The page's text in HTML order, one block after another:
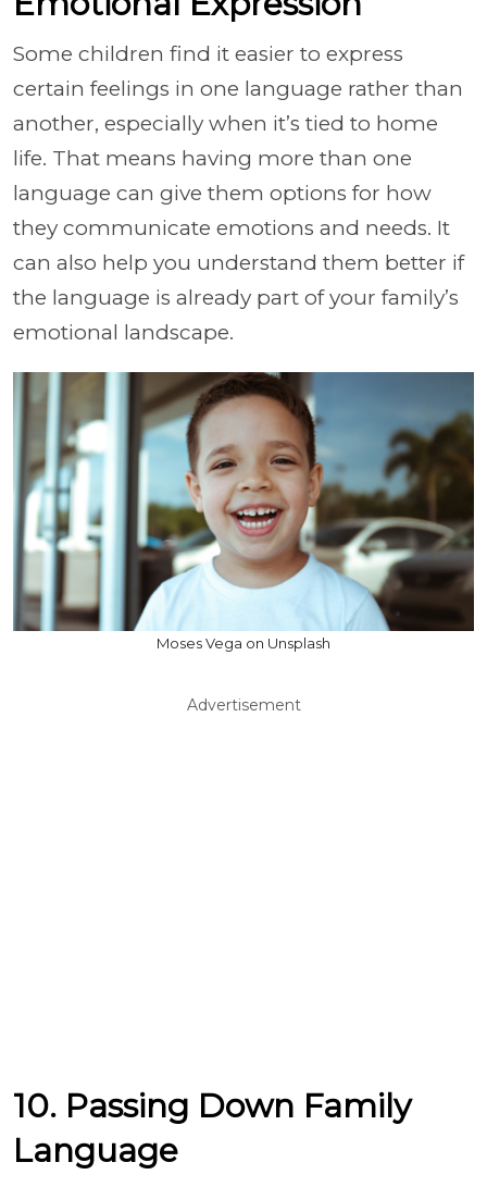
Some children find it easier to express
certain feelings in one language rather than
another, especially when it’s tied to home
life. That means having more than one
language can give them options for how
they communicate emotions and needs. It
can also help you understand them better if
the language is already part of your family’s
emotional landscape.
Moses Vega on Unsplash
Advertisement
10. Passing Down Family
Language